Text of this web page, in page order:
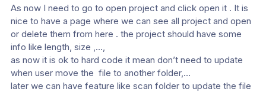
As now I need to go to open project and click open it . It is
nice to have a page where we can see all project and open
or delete them from here . the project should have some
info like length, size ,…,
as now it is ok to hard code it mean don’t need to update
when user move the  file to another folder,…
later we can have feature like scan folder to update the file